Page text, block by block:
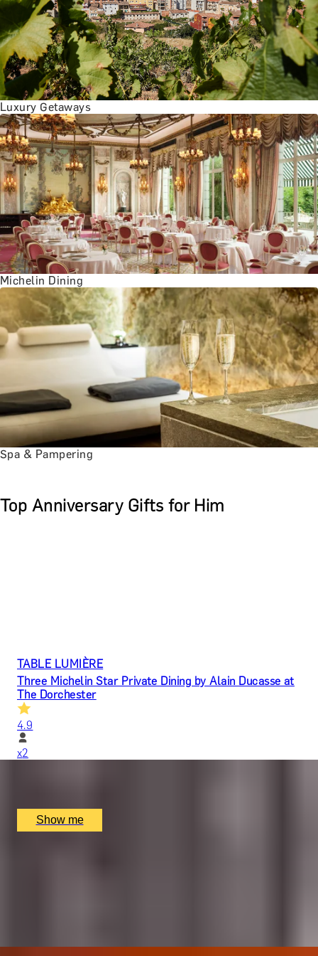
BATH EXPERIENCES
MANCHESTER EXPERIENCES
SHOP ALL UK EXPERIENCES
Luxury Getaways
Michelin Dining
Spa & Pampering
Top Anniversary Gifts for Him
TABLE LUMIÈRE
Three Michelin Star Private Dining by Alain Ducasse at
The Dorchester
4.9
x2
Show me